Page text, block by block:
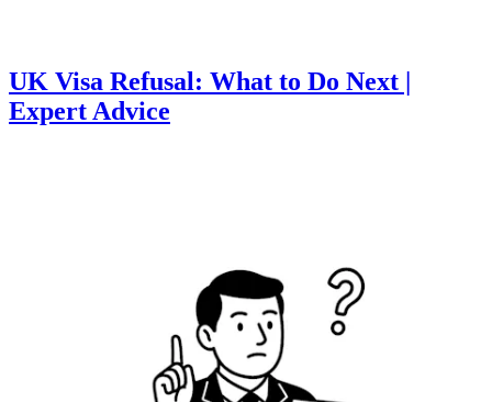
UK Visa Refusal: What to Do Next |
Expert Advice